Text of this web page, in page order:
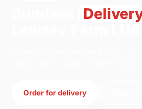
Order for delivery